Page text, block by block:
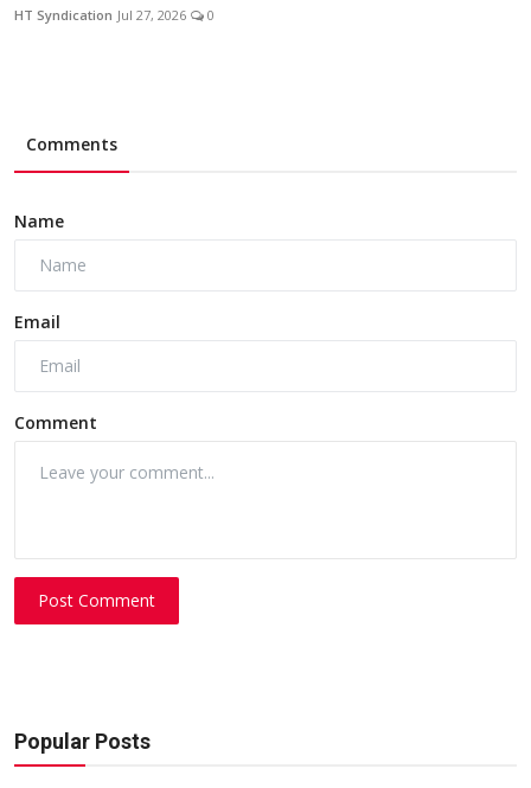
HT Syndication Jul 27, 2026 0
Comments
Name
Email
Comment
Post Comment
Popular Posts